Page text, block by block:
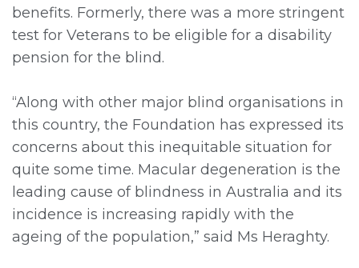
benefits. Formerly, there was a more stringent
test for Veterans to be eligible for a disability
pension for the blind.
“Along with other major blind organisations in
this country, the Foundation has expressed its
concerns about this inequitable situation for
quite some time. Macular degeneration is the
leading cause of blindness in Australia and its
incidence is increasing rapidly with the
ageing of the population,” said Ms Heraghty.